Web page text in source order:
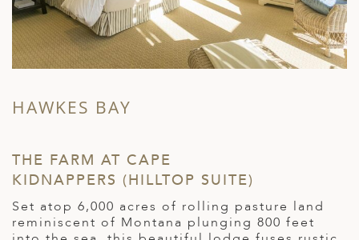
HAWKES BAY
THE FARM AT CAPE
KIDNAPPERS (HILLTOP SUITE)
Set atop 6,000 acres of rolling pasture land
reminiscent of Montana plunging 800 feet